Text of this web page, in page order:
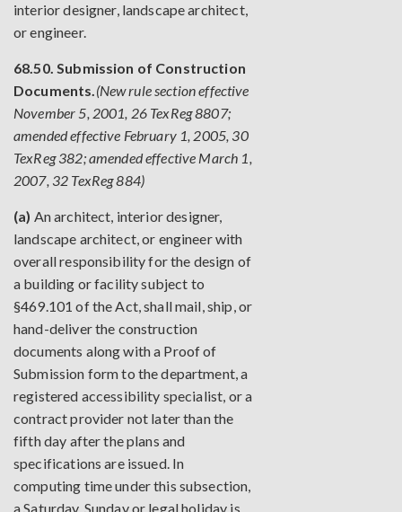
interior designer, landscape architect,
or engineer.
68.50. Submission of Construction
Documents.(New rule section effective
November 5, 2001, 26 TexReg 8807;
amended effective February 1, 2005, 30
TexReg 382; amended effective March 1,
2007, 32 TexReg 884)
(a) An architect, interior designer,
landscape architect, or engineer with
overall responsibility for the design of
a building or facility subject to
§469.101 of the Act, shall mail, ship, or
hand-deliver the construction
documents along with a Proof of
Submission form to the department, a
registered accessibility specialist, or a
contract provider not later than the
fifth day after the plans and
specifications are issued. In
computing time under this subsection,
a Saturday, Sunday or legal holiday is